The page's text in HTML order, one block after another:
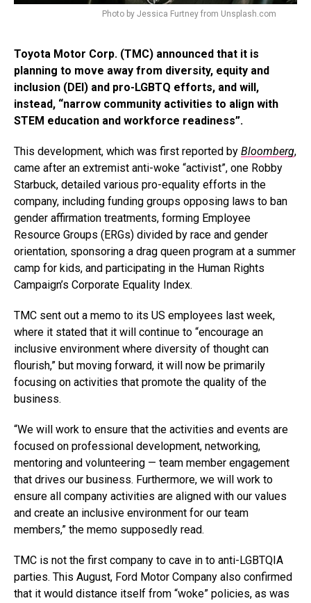
Photo by Jessica Furtney from Unsplash.com
Toyota Motor Corp. (TMC) announced that it is
planning to move away from diversity, equity and
inclusion (DEI) and pro-LGBTQ efforts, and will,
instead, “narrow community activities to align with
STEM education and workforce readiness”.
This development, which was first reported by Bloomberg,
came after an extremist anti-woke “activist”, one Robby
Starbuck, detailed various pro-equality efforts in the
company, including funding groups opposing laws to ban
gender affirmation treatments, forming Employee
Resource Groups (ERGs) divided by race and gender
orientation, sponsoring a drag queen program at a summer
camp for kids, and participating in the Human Rights
Campaign’s Corporate Equality Index.
TMC sent out a memo to its US employees last week,
where it stated that it will continue to “encourage an
inclusive environment where diversity of thought can
flourish,” but moving forward, it will now be primarily
focusing on activities that promote the quality of the
business.
“We will work to ensure that the activities and events are
focused on professional development, networking,
mentoring and volunteering — team member engagement
that drives our business. Furthermore, we will work to
ensure all company activities are aligned with our values
and create an inclusive environment for our team
members,” the memo supposedly read.
TMC is not the first company to cave in to anti-LGBTQIA
parties. This August, Ford Motor Company also confirmed
that it would distance itself from “woke” policies, as was